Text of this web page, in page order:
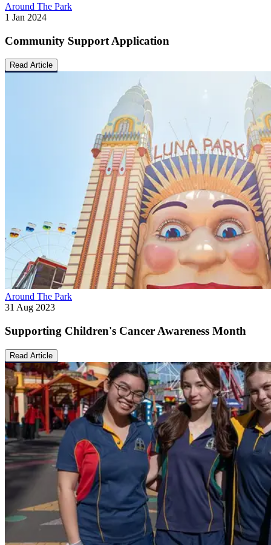
Around The Park
1 Jan 2024
Community Support Application
Read Article
Around The Park
31 Aug 2023
Supporting Children's Cancer Awareness Month
Read Article